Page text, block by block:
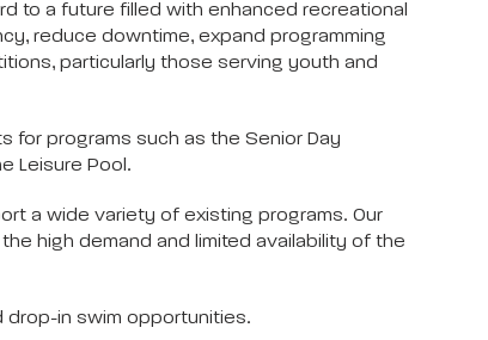
to a future filled with enhanced recreational
reduce downtime, expand programming
particularly those serving youth and
for programs such as the Senior Day
Leisure Pool.
a wide variety of existing programs. Our
high demand and limited availability of the
drop-in swim opportunities.